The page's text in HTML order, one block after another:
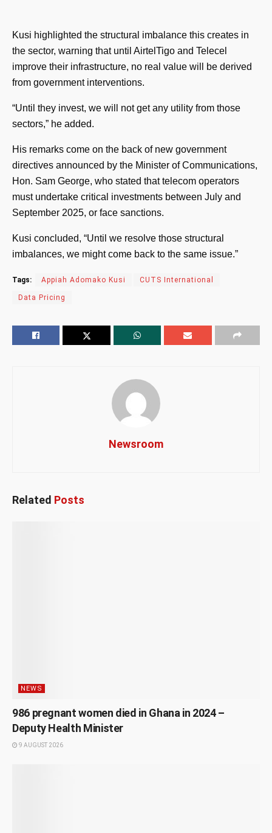
Kusi highlighted the structural imbalance this creates in
the sector, warning that until AirtelTigo and Telecel
improve their infrastructure, no real value will be derived
from government interventions.
“Until they invest, we will not get any utility from those
sectors,” he added.
His remarks come on the back of new government
directives announced by the Minister of Communications,
Hon. Sam George, who stated that telecom operators
must undertake critical investments between July and
September 2025, or face sanctions.
Kusi concluded, “Until we resolve those structural
imbalances, we might come back to the same issue.”
Tags: Appiah Adomako Kusi CUTS International
Data Pricing
Newsroom
Related Posts
NEWS
986 pregnant women died in Ghana in 2024 –
Deputy Health Minister
9 AUGUST 2026